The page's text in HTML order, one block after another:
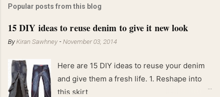
Popular posts from this blog
15 DIY ideas to reuse denim to give it new look
ByKiran Sawhney -November 03, 2014
Here are 15 DIY ideas to reuse your denim
and give them a fresh life. 1. Reshape into
this skirt